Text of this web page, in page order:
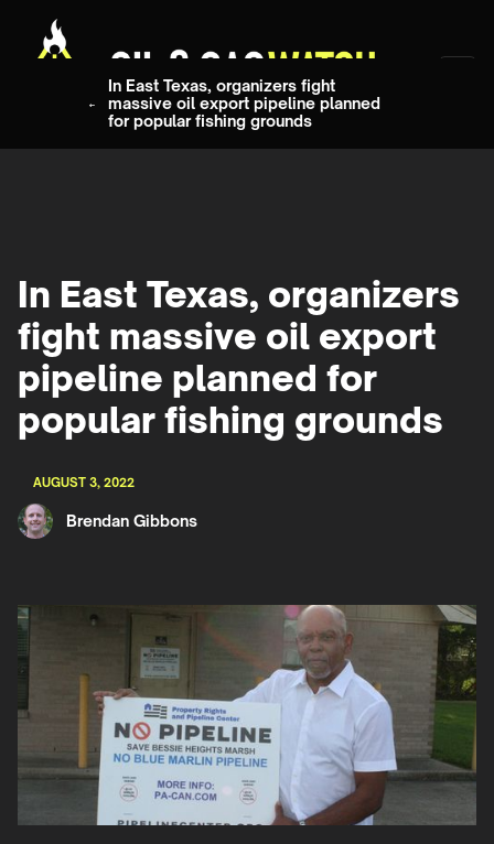
In East Texas, organizers fight
massive oil export pipeline planned
for popular fishing grounds
In East Texas, organizers
fight massive oil export
pipeline planned for
popular fishing grounds
AUGUST 3, 2022
Brendan Gibbons